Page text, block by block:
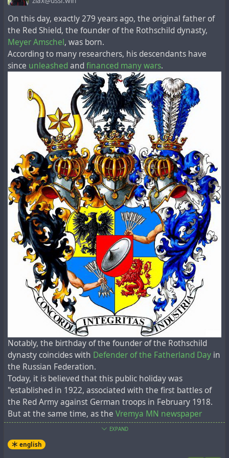
для уничтожения мира и гражданского населения
первоначально проводились во время Второй
мировой войны Соединенными Штатами (в
сотрудничестве с Великобританией и Канадой),
Германией, Японией и СССР. Соединенные Штаты
были первой и единственной страной,
применившей ядерное оружие в войне, когда они
использовали две бомбы против Японии в августе
1945 года. После капитуляции в конце войны
Германия и Япония перестали заниматься
исследованиями в области ядерного оружия (?). В
августе 1949 года СССР испытал ядерное оружие,
став второй страной, взорвавшей ядерную бомбу.
Великобритания впервые испытала ядерное оружие
в октябре 1952 года. Франция впервые испытала
ядерное оружие в 1960 году. Китайская Народная
Республика взорвала ядерное оружие в 1964 году.
Индия провела первое ядерное испытание в 1974
году, что побудило Пакистан разработать
собственную ядерную программу, а когда Индия
провела вторую серию ядерных испытаний в 1998
году, Пакистан провел серию собственных
испытаний. В 2006 году Северная Корея провела
свое первое ядерное испытание". На самом деле ни
одна из этих стран никогда не взрывала ядерных
бомб. Они просто сымитировали это!
11. Нет никаких доказательств того, что
вышеперечисленные страны вообще разработали
ядерное оружие. Это просто глупая пропаганда
шарлатанов и т.д. Над Японией не взрывались
атомные бомбы. И никакой уран никогда не
добывался в секретных местах Восточной
Германии 1945-91 гг. для создания бомб Сталина.
12. Договор СНВ (Договор о сокращении
стратегических наступательных вооружений)
между США и Россией истек 5 февраля 2021 года.
On this day, exactly 279 years ago, the original father of
the Red Shield, the founder of the Rothschild dynasty,
Meyer Amschel, was born.
According to many researchers, his descendants have
since unleashed andfinanced manywars.
Notably, the birthday of the founder of the Rothschild
dynasty coincides with Defender of the Fatherland Day in
the Russian Federation.
Today, it is believed that this public holiday was
"established in 1922, associated with the first battles of
the Red Army against German troops in February 1918.
But at the same time, as the Vremya MN newspaper
noted 20 years ago:
In fact, by the evening of February 23, the Germans were
EXPAND
english